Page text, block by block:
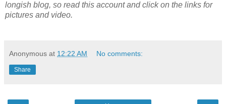
longish blog, so read this account and click on the links for
pictures and video.
Anonymous at 12:22 AM No comments:
Share